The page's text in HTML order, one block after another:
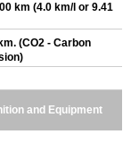
km (4.0 km/l or 9.41
(CO2 - Carbon
and Equipment